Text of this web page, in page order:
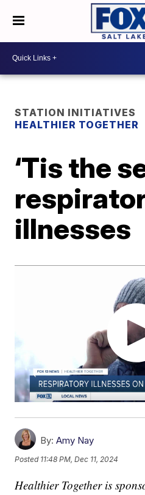
STATION INITIATIVES
HEALTHIER TOGETHER
‘Tis the
illnesses
By: Amy Nay
Posted 11:48 PM, Dec 11, 2024
Healthier Together is